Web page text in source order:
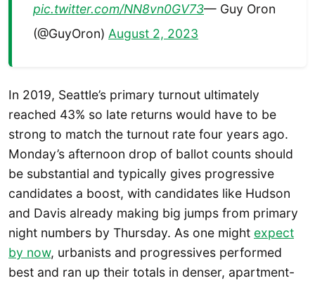
pic.twitter.com/NN8vn0GV73— Guy Oron
(@GuyOron) August 2, 2023
In 2019, Seattle’s primary turnout ultimately
reached 43% so late returns would have to be
strong to match the turnout rate four years ago.
Monday’s afternoon drop of ballot counts should
be substantial and typically gives progressive
candidates a boost, with candidates like Hudson
and Davis already making big jumps from primary
night numbers by Thursday. As one might expect
by now, urbanists and progressives performed
best and ran up their totals in denser, apartment-